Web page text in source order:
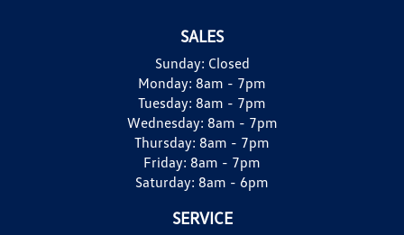
SALES
Sunday: Closed
Monday: 8am - 7pm
Tuesday: 8am - 7pm
Wednesday: 8am - 7pm
Thursday: 8am - 7pm
Friday: 8am - 7pm
Saturday: 8am - 6pm
SERVICE